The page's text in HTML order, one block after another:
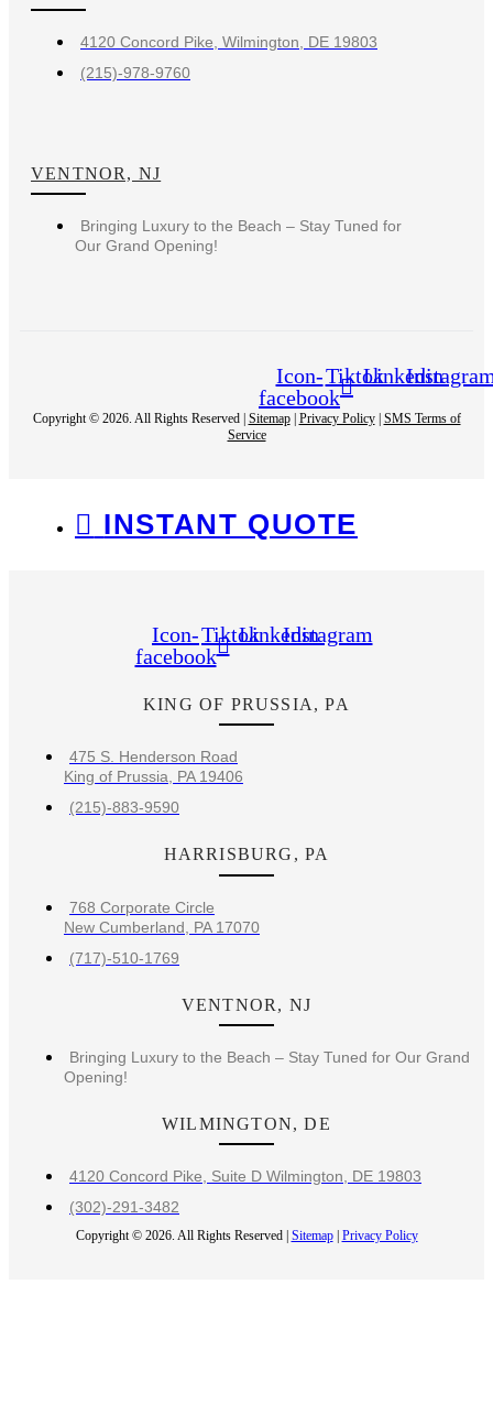
4120 Concord Pike, Wilmington, DE 19803
(215)-978-9760
VENTNOR, NJ
Bringing Luxury to the Beach – Stay Tuned for
Our Grand Opening!
Icon-
facebook
TiktokLinkedin
Copyright © 2026. All Rights Reserved | Sitemap| Privacy Policy| SMS Terms of
Service
INSTANT QUOTE
Icon-
facebook
TiktokLinkedinInstagram
KING OF PRUSSIA, PA
475 S. Henderson Road
King of Prussia, PA 19406
(215)-883-9590
HARRISBURG, PA
768 Corporate Circle
New Cumberland, PA 17070
(717)-510-1769
VENTNOR, NJ
Bringing Luxury to the Beach – Stay Tuned for Our Grand
Opening!
WILMINGTON, DE
4120 Concord Pike, Suite D Wilmington, DE 19803
(302)-291-3482
Copyright © 2026. All Rights Reserved | Sitemap| Privacy Policy